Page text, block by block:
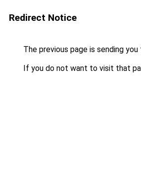
Redirect Notice
The previous page is sending you
If you do not want to visit that